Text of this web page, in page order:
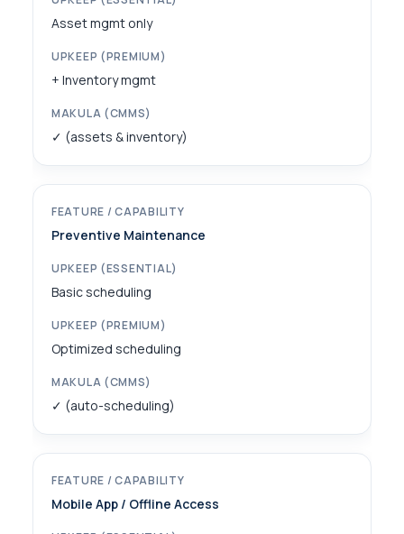
Asset mgmt only
+ Inventory mgmt
✓ (assets & inventory)
Preventive Maintenance
Basic scheduling
Optimized scheduling
✓ (auto-scheduling)
Mobile App / Offline Access